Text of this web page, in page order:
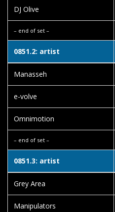
DJ Olive
– end of set –
0851.2: artist
Manasseh
e-volve
Omnimotion
– end of set –
0851.3: artist
Grey Area
Manipulators